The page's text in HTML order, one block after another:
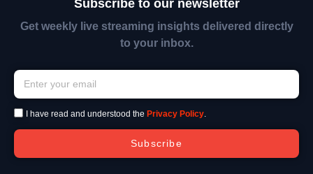
Subscribe to our newsletter
Get weekly live streaming insights delivered directly
to your inbox.
I have read and understood the Privacy Policy.
Subscribe